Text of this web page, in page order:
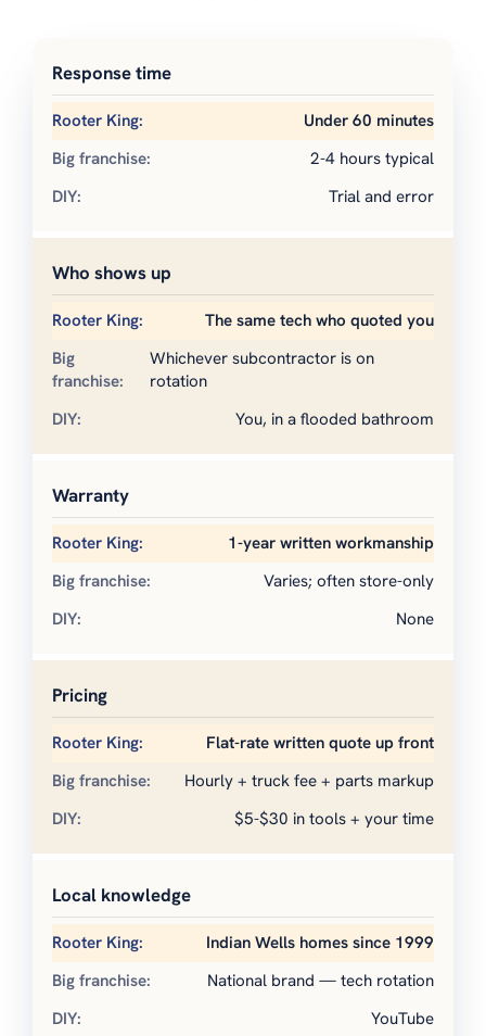
Response time
Under 60 minutes
2-4 hours typical
Trial and error
Who shows up
The same tech who quoted you
Whichever subcontractor is on
rotation
You, in a flooded bathroom
Warranty
1-year written workmanship
Varies; often store-only
None
Pricing
Flat-rate written quote up front
Hourly + truck fee + parts markup
$5-$30 in tools + your time
Local knowledge
Indian Wells homes since 1999
National brand — tech rotation
YouTube